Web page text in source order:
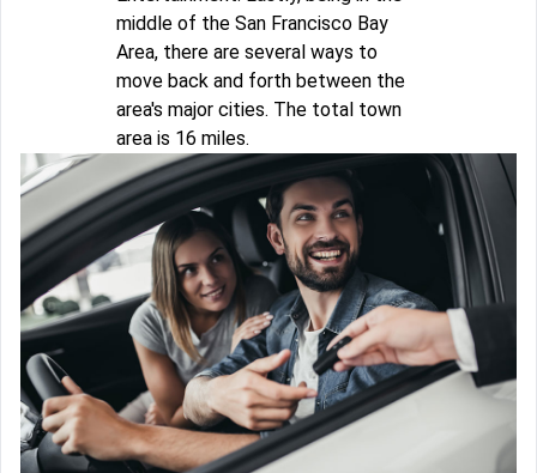
middle of the San Francisco Bay
Area, there are several ways to
move back and forth between the
area's major cities. The total town
area is 16 miles.